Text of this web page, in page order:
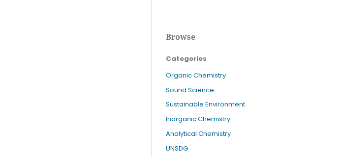
Browse
Categories
Organic Chemistry
Sound Science
Sustainable Environment
Inorganic Chemistry
Analytical Chemistry
UNSDG